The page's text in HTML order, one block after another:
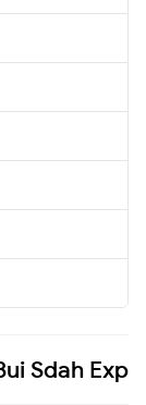
Sdah Exp